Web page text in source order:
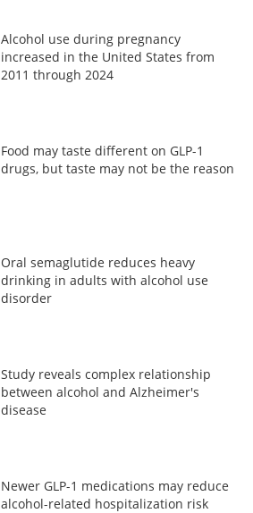
Alcohol use during pregnancy
increased in the United States from
2011 through 2024
Food may taste different on GLP-1
drugs, but taste may not be the reason
Oral semaglutide reduces heavy
drinking in adults with alcohol use
disorder
Study reveals complex relationship
between alcohol and Alzheimer's
disease
Newer GLP-1 medications may reduce
alcohol-related hospitalization risk